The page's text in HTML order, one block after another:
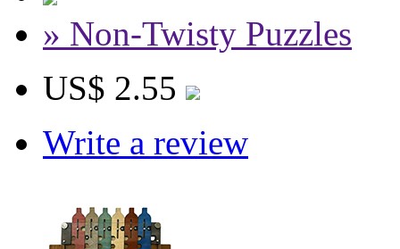
» Non-Twisty Puzzles
US$ 2.55
Write a review